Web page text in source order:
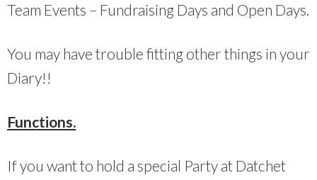
Team Events – Fundraising Days and Open Days.
You may have trouble fitting other things in your
Diary!!
Functions.
If you want to hold a special Party at Datchet